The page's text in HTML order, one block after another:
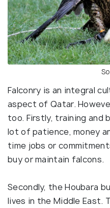
Falconry is an integral
aspect of Qatar.
too. Firstly, training and
lot of patience, money
time jobs or
buy or maintain falcons.
Secondly, the Houbara
lives in the Middle East.